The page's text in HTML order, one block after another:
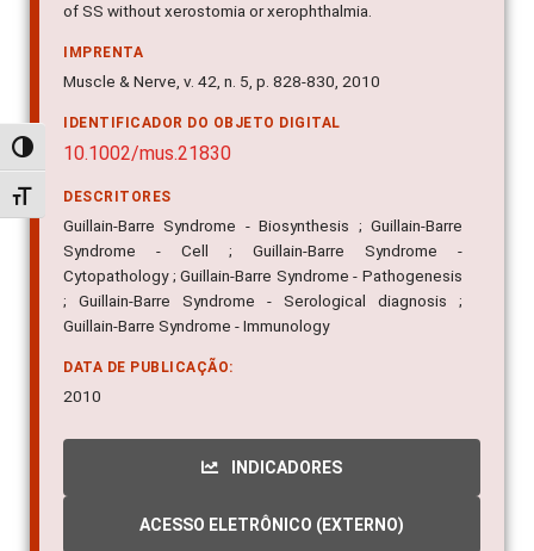
Alternar alto contraste
Alternar tamanho da fonte
of SS without xerostomia or xerophthalmia.
IMPRENTA
Muscle & Nerve, v. 42, n. 5, p. 828-830, 2010
IDENTIFICADOR DO OBJETO DIGITAL
10.1002/mus.21830
DESCRITORES
Guillain-Barre Syndrome - Biosynthesis ; Guillain-Barre
Syndrome - Cell ; Guillain-Barre Syndrome -
Cytopathology ; Guillain-Barre Syndrome - Pathogenesis
; Guillain-Barre Syndrome - Serological diagnosis ;
Guillain-Barre Syndrome - Immunology
DATA DE PUBLICAÇÃO:
2010
INDICADORES
ACESSO ELETRÔNICO (EXTERNO)